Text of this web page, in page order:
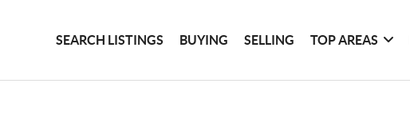
SEARCH LISTINGS BUYING SELLING TOP AREAS